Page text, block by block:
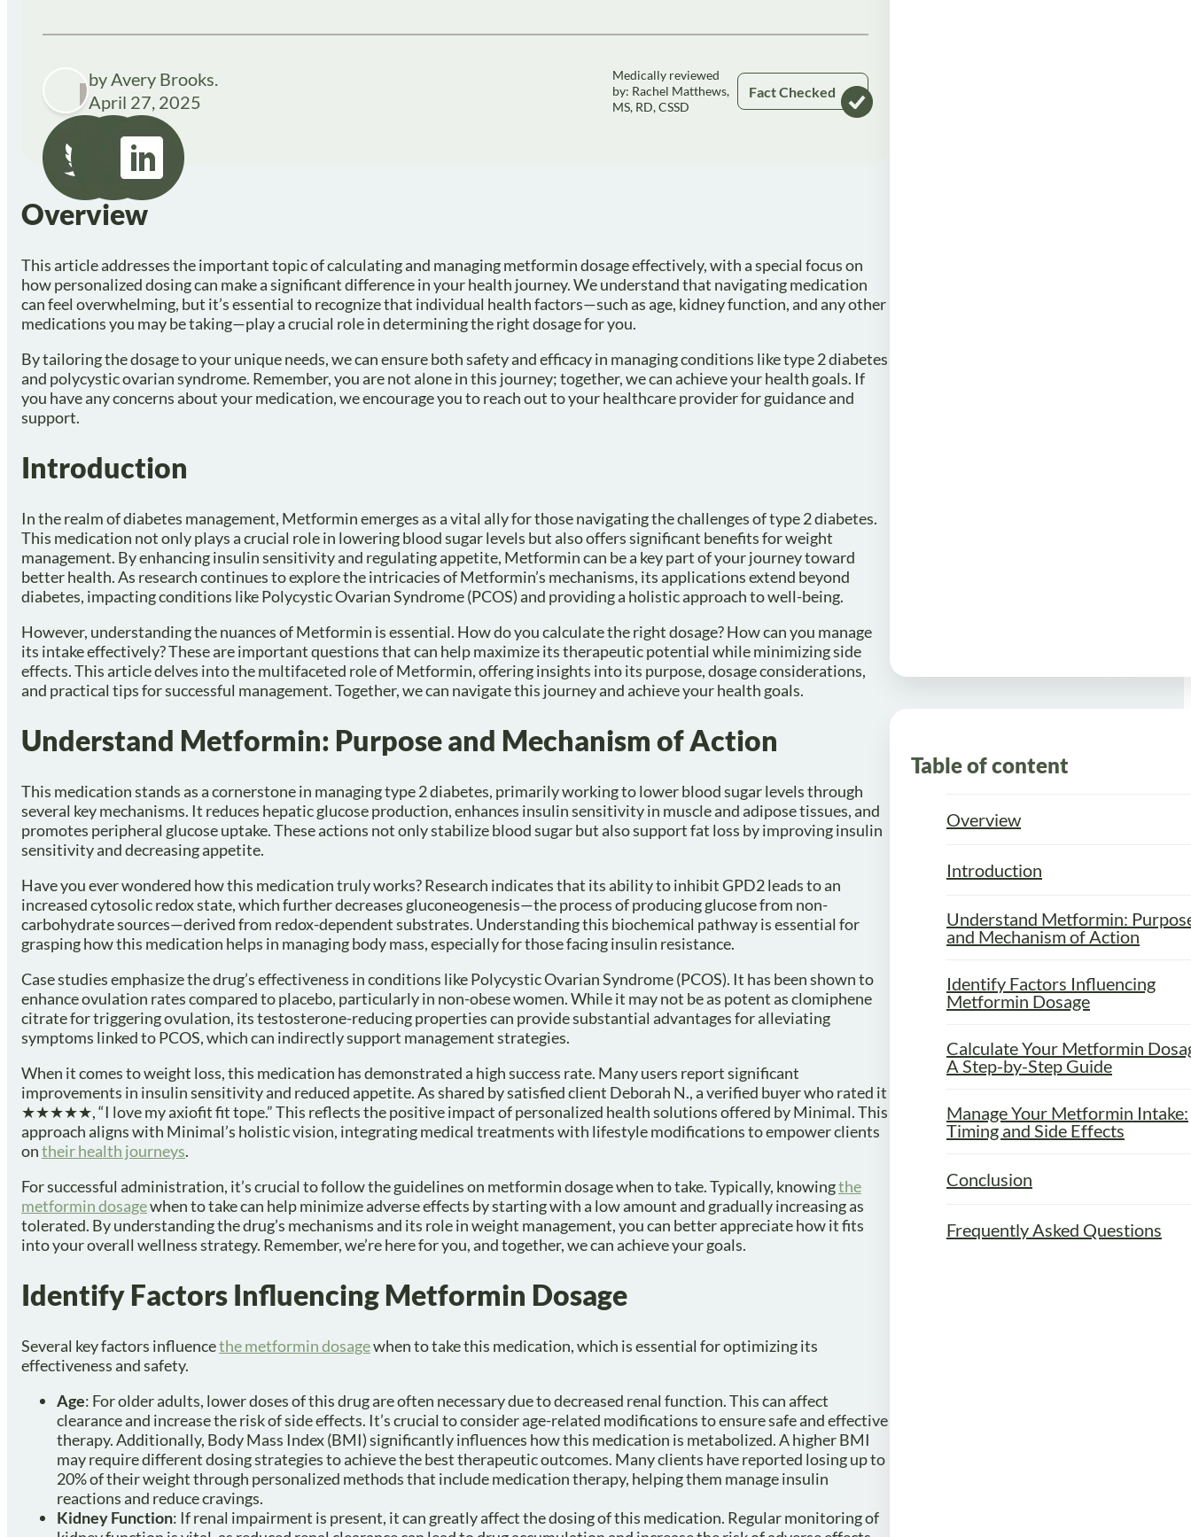
by Avery Brooks.
April 27, 2025
Medically reviewed
by: Rachel Matthews,
MS, RD, CSSD
Fact Checked
Overview
This article addresses the important topic of calculating and managing metformin dosage effectively, with a special focus on
how personalized dosing can make a significant difference in your health journey. We understand that navigating medication
can feel overwhelming, but it’s essential to recognize that individual health factors—such as age, kidney function, and any other
medications you may be taking—play a crucial role in determining the right dosage for you.
By tailoring the dosage to your unique needs, we can ensure both safety and efficacy in managing conditions like type 2 diabetes
and polycystic ovarian syndrome. Remember, you are not alone in this journey; together, we can achieve your health goals. If
you have any concerns about your medication, we encourage you to reach out to your healthcare provider for guidance and
support.
Introduction
In the realm of diabetes management, Metformin emerges as a vital ally for those navigating the challenges of type 2 diabetes.
This medication not only plays a crucial role in lowering blood sugar levels but also offers significant benefits for weight
management. By enhancing insulin sensitivity and regulating appetite, Metformin can be a key part of your journey toward
better health. As research continues to explore the intricacies of Metformin’s mechanisms, its applications extend beyond
diabetes, impacting conditions like Polycystic Ovarian Syndrome (PCOS) and providing a holistic approach to well-being.
However, understanding the nuances of Metformin is essential. How do you calculate the right dosage? How can you manage
its intake effectively? These are important questions that can help maximize its therapeutic potential while minimizing side
effects. This article delves into the multifaceted role of Metformin, offering insights into its purpose, dosage considerations,
and practical tips for successful management. Together, we can navigate this journey and achieve your health goals.
Understand Metformin: Purpose and Mechanism of Action
This medication stands as a cornerstone in managing type 2 diabetes, primarily working to lower blood sugar levels through
several key mechanisms. It reduces hepatic glucose production, enhances insulin sensitivity in muscle and adipose tissues, and
promotes peripheral glucose uptake. These actions not only stabilize blood sugar but also support fat loss by improving insulin
sensitivity and decreasing appetite.
Have you ever wondered how this medication truly works? Research indicates that its ability to inhibit GPD2 leads to an
increased cytosolic redox state, which further decreases gluconeogenesis—the process of producing glucose from non-
carbohydrate sources—derived from redox-dependent substrates. Understanding this biochemical pathway is essential for
grasping how this medication helps in managing body mass, especially for those facing insulin resistance.
Case studies emphasize the drug’s effectiveness in conditions like Polycystic Ovarian Syndrome (PCOS). It has been shown to
enhance ovulation rates compared to placebo, particularly in non-obese women. While it may not be as potent as clomiphene
citrate for triggering ovulation, its testosterone-reducing properties can provide substantial advantages for alleviating
symptoms linked to PCOS, which can indirectly support management strategies.
When it comes to weight loss, this medication has demonstrated a high success rate. Many users report significant
improvements in insulin sensitivity and reduced appetite. As shared by satisfied client Deborah N., a verified buyer who rated it
★★★★★, “I love my axiofit fit tope.” This reflects the positive impact of personalized health solutions offered by Minimal. This
approach aligns with Minimal’s holistic vision, integrating medical treatments with lifestyle modifications to empower clients
ontheir health journeys.
For successful administration, it’s crucial to follow the guidelines on metformin dosage when to take. Typically, knowingthe
metformin dosagewhen to take can help minimize adverse effects by starting with a low amount and gradually increasing as
tolerated. By understanding the drug’s mechanisms and its role in weight management, you can better appreciate how it fits
into your overall wellness strategy. Remember, we’re here for you, and together, we can achieve your goals.
Identify Factors Influencing Metformin Dosage
Several key factors influencethe metformin dosagewhen to take this medication, which is essential for optimizing its
effectiveness and safety.
Age: For older adults, lower doses of this drug are often necessary due to decreased renal function. This can affect
clearance and increase the risk of side effects. It’s crucial to consider age-related modifications to ensure safe and effective
therapy. Additionally, Body Mass Index (BMI) significantly influences how this medication is metabolized. A higher BMI
may require different dosing strategies to achieve the best therapeutic outcomes. Many clients have reported losing up to
20% of their weight through personalized methods that include medication therapy, helping them manage insulin
reactions and reduce cravings.
Kidney Function: If renal impairment is present, it can greatly affect the dosing of this medication. Regular monitoring of
Table of content
Overview
Introduction
Understand Metformin:
and Mechanism of Action
Identify Factors Influencing
Metformin Dosage
Calculate Your Metformin
A Step-by-Step Guide
Manage Your Metformin Intake:
Timing and Side Effects
Conclusion
Frequently Asked Questions